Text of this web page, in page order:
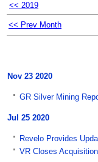
<< 2019
<< Prev Month
Nov 23 2020
GR Silver Mining
Jul 25 2020
Revelo Provides
VR Closes